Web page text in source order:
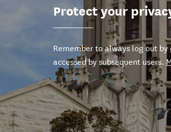
Protect your
Remember to always log out by
accessed by subsequent users.